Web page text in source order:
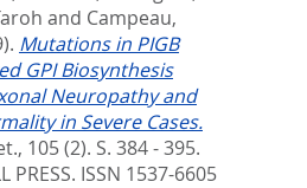
and Campeau,
Mutations in PIGB
GPI Biosynthesis
Neuropathy and
in Severe Cases.
105 (2). S. 384 - 395.
PRESS. ISSN 1537-6605